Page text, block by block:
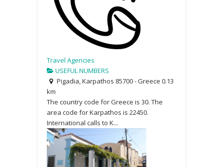
Travel Agencies
USEFUL NUMBERS
Pigadia, Karpathos 85700 - Greece 0.13
km
The country code for Greece is 30. The
area code for Karpathos is 22450.
International calls to K...